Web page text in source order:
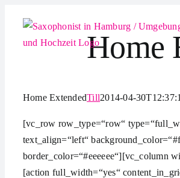
Inhalt
springen
Home
Home ExtendedTill2014-04-
[vc_row row_type=“row“
text_align=“left“
border_color=“#eeeeee“][vc_column
[action full_width=“yes“